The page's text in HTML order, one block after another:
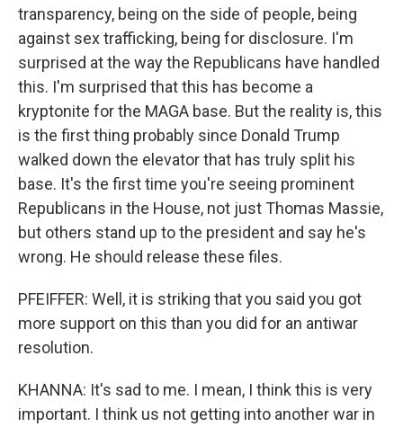
transparency, being on the side of people, being
against sex trafficking, being for disclosure. I'm
surprised at the way the Republicans have handled
this. I'm surprised that this has become a
kryptonite for the MAGA base. But the reality is, this
is the first thing probably since Donald Trump
walked down the elevator that has truly split his
base. It's the first time you're seeing prominent
Republicans in the House, not just Thomas Massie,
but others stand up to the president and say he's
wrong. He should release these files.
PFEIFFER: Well, it is striking that you said you got
more support on this than you did for an antiwar
resolution.
KHANNA: It's sad to me. I mean, I think this is very
important. I think us not getting into another war in